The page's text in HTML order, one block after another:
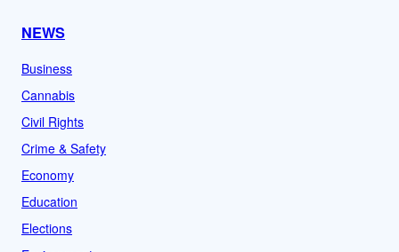
NEWS
Business
Cannabis
Civil Rights
Crime & Safety
Economy
Education
Elections